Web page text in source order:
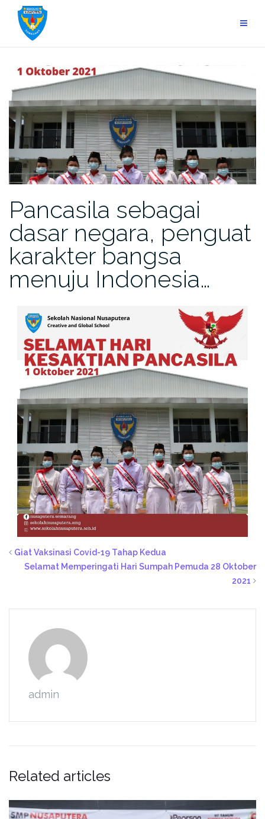
content
Pancasila sebagai
dasar negara, penguat
karakter bangsa
menuju Indonesia…
Giat Vaksinasi Covid-19 Tahap Kedua
Selamat Memperingati Hari Sumpah Pemuda 28 Oktober
2021
admin
Related articles